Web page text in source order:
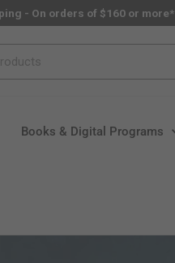
- On orders of $160 or more*
Books & Digital Programs